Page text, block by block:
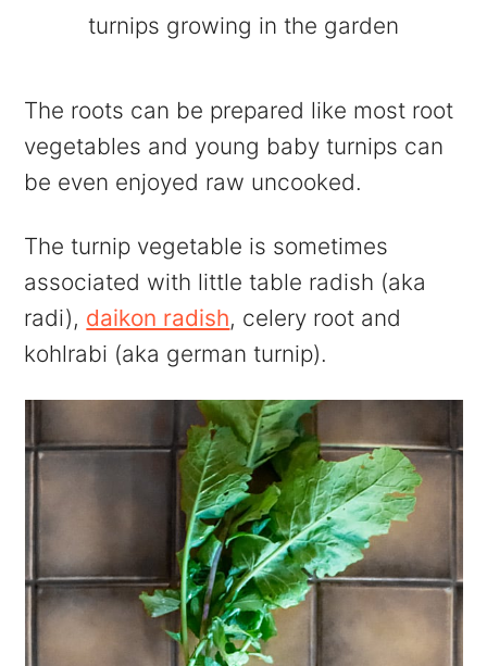
turnips growing in the garden
The roots can be prepared like most root
vegetables and young baby turnips can
be even enjoyed raw uncooked.
The turnip vegetable is sometimes
associated with little table radish (aka
radi), daikon radish, celery root and
kohlrabi (aka german turnip).